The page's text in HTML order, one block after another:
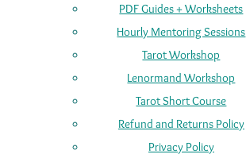
PDF Guides + Worksheets
Hourly Mentoring Sessions
Tarot Workshop
Lenormand Workshop
Tarot Short Course
Refund and Returns Policy
Privacy Policy